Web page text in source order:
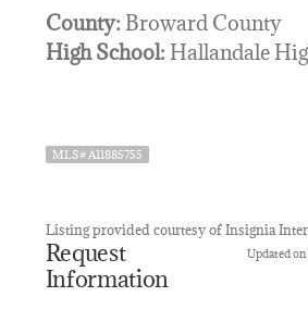
County: Broward County
High School: Hallandale
MLS# A11885755
Listing provided courtesy of Insignia
Updated on
Request
Information